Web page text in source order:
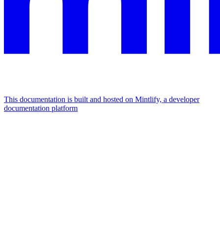
This documentation is built and hosted on Mintlify, a developer
documentation platform